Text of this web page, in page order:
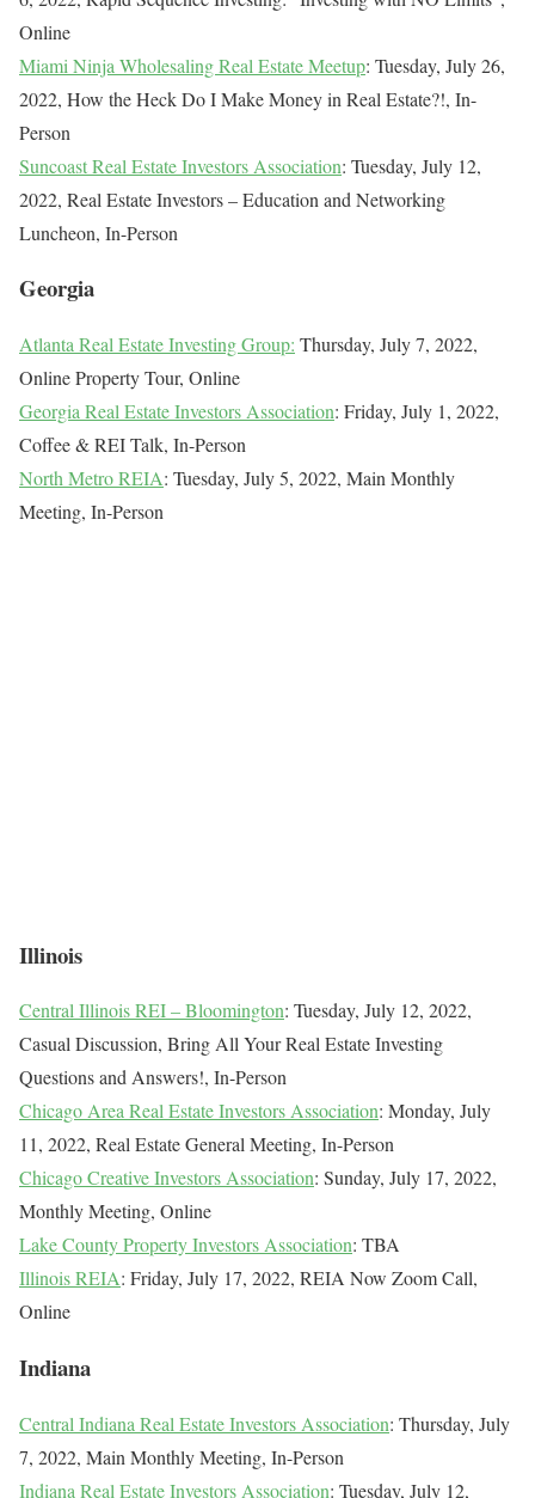
Online
Miami Ninja Wholesaling Real Estate Meetup: Tuesday, July 26,
2022, How the Heck Do I Make Money in Real Estate?!, In-
Person
Suncoast Real Estate Investors Association: Tuesday, July 12,
2022, Real Estate Investors – Education and Networking
Luncheon, In-Person
Georgia
Atlanta Real Estate Investing Group: Thursday, July 7, 2022,
Online Property Tour, Online
Georgia Real Estate Investors Association: Friday, July 1, 2022,
Coffee & REI Talk, In-Person
North Metro REIA: Tuesday, July 5, 2022, Main Monthly
Meeting, In-Person
Illinois
Central Illinois REI – Bloomington: Tuesday, July 12, 2022,
Casual Discussion, Bring All Your Real Estate Investing
Questions and Answers!, In-Person
Chicago Area Real Estate Investors Association: Monday, July
11, 2022, Real Estate General Meeting, In-Person
Chicago Creative Investors Association: Sunday, July 17, 2022,
Monthly Meeting, Online
Lake County Property Investors Association: TBA
Illinois REIA: Friday, July 17, 2022, REIA Now Zoom Call,
Online
Indiana
Central Indiana Real Estate Investors Association: Thursday, July
7, 2022, Main Monthly Meeting, In-Person
Indiana Real Estate Investors Association: Tuesday, July 12,